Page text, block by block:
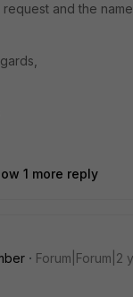
and the
1 more reply
Forum|Forum|2